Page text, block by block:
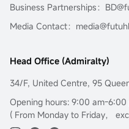
Business Partnerships：
Media Contact：
Head Office (Admiralty)
34/F, United Centre, 95
Opening hours: 9:00 am-
( From Monday to Friday，